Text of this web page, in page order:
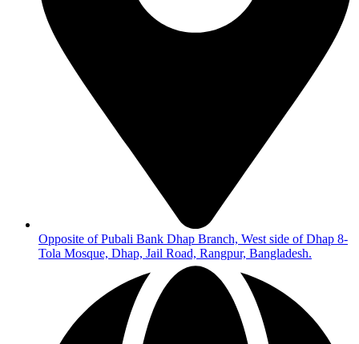
Opposite of Pubali Bank Dhap Branch, West side of Dhap 8-
Tola Mosque, Dhap, Jail Road, Rangpur, Bangladesh.